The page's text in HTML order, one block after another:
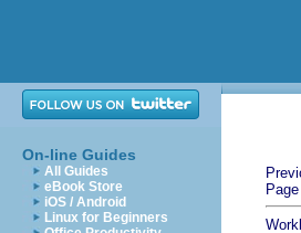
On-line Guides
All Guides
eBook Store
iOS / Android
Linux for Beginners
Page